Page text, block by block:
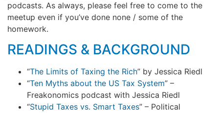
podcasts. As always, please feel free to come to the
meetup even if you’ve done none / some of the
homework.
READINGS & BACKGROUND
“The Limits of Taxing the Rich” by Jessica Riedl
“Ten Myths about the US Tax System” –
Freakonomics podcast with Jessica Riedl
“Stupid Taxes vs. Smart Taxes” – Political